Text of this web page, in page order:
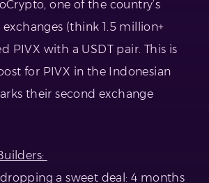
one of the country’s
(think 1.5 million+
PIVX with a USDT pair. This is
for PIVX in the Indonesian
their second exchange
a sweet deal: 4 months